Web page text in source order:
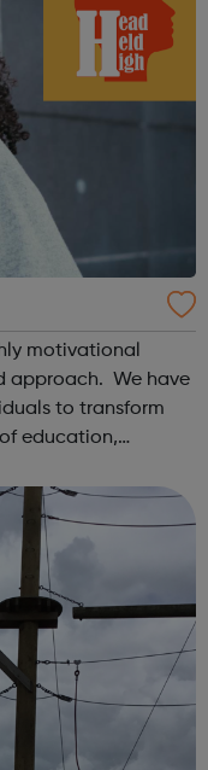
motivational
approach. We have
to transform
education,